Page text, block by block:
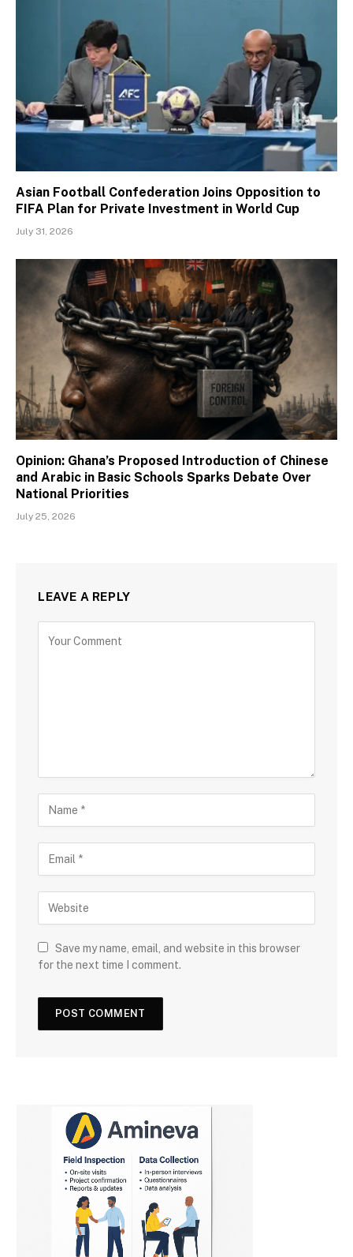
Asian Football Confederation Joins Opposition to
FIFA Plan for Private Investment in World Cup
July 31, 2026
Opinion: Ghana’s Proposed Introduction of Chinese
and Arabic in Basic Schools Sparks Debate Over
National Priorities
July 25, 2026
LEAVE A REPLY
Save my name, email, and website in this browser
for the next time I comment.